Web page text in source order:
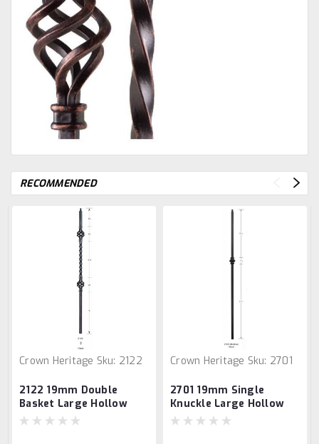
RECOMMENDED
Crown Heritage Sku: 2122
2122 19mm Double
Basket Large Hollow
Baluster
Crown Heritage Sku: 2701
2701 19mm Single
Knuckle Large Hollow
Baluster